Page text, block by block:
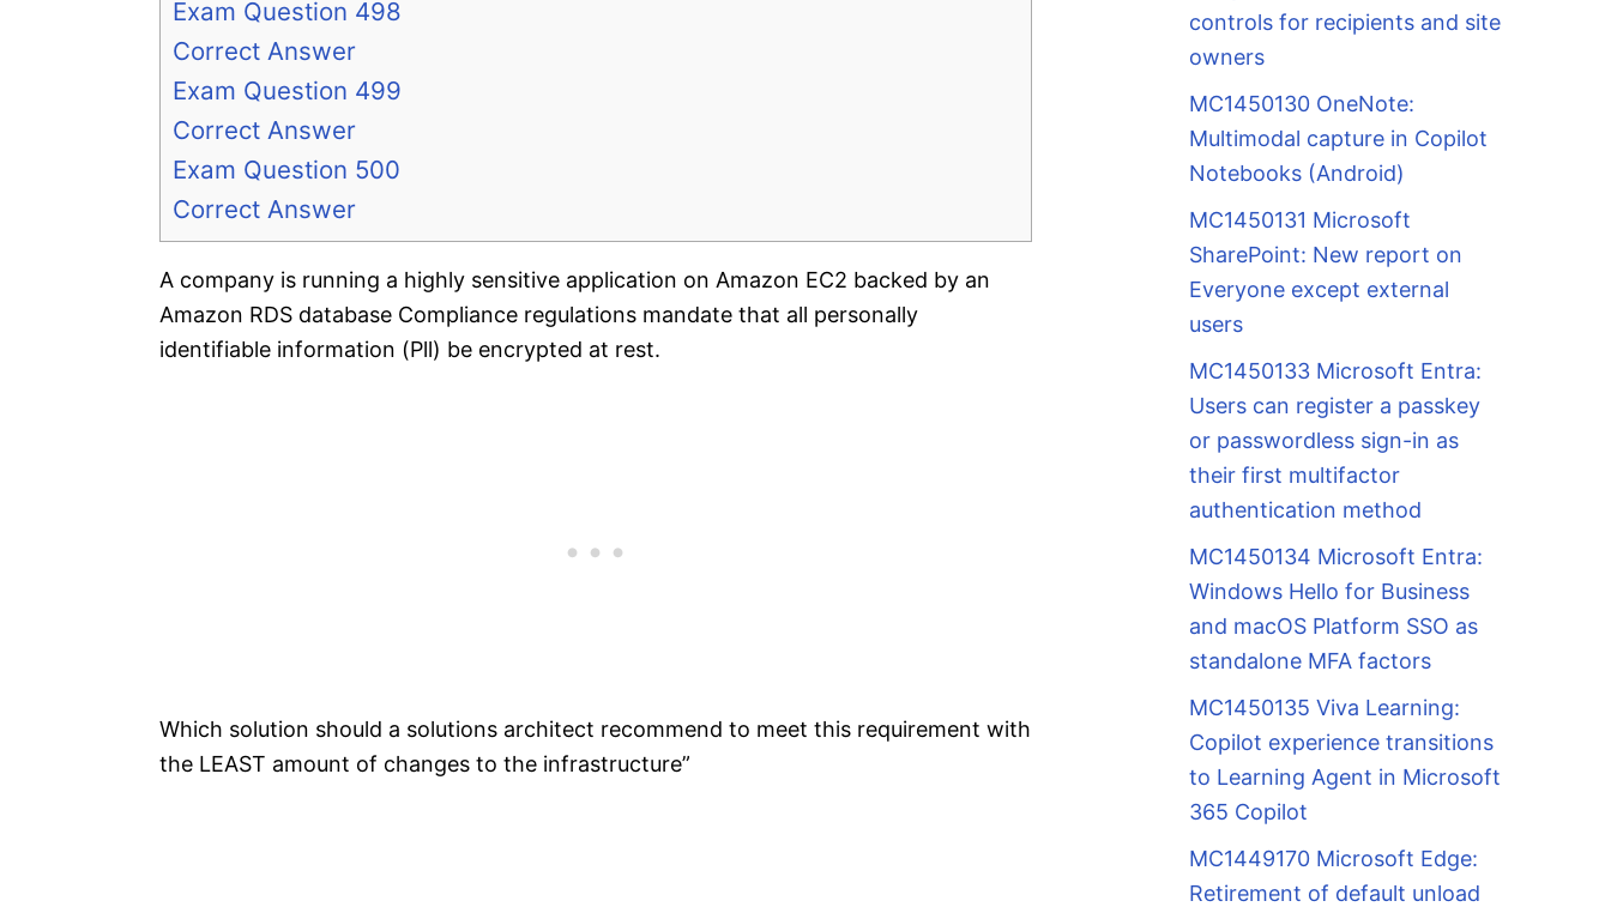
Exam Question 498
Correct Answer
Exam Question 499
Correct Answer
Exam Question 500
Correct Answer
A company is running a highly sensitive application on Amazon EC2 backed by an
Amazon RDS database Compliance regulations mandate that all personally
identifiable information (Pll) be encrypted at rest.
Which solution should a solutions architect recommend to meet this requirement with
the LEAST amount of changes to the infrastructure”
controls for recipients and site
owners
MC1450130 OneNote:
Multimodal capture in Copilot
Notebooks (Android)
MC1450131 Microsoft
SharePoint: New report on
Everyone except external
users
MC1450133 Microsoft Entra:
Users can register a passkey
or passwordless sign-in as
their first multifactor
authentication method
MC1450134 Microsoft Entra:
Windows Hello for Business
and macOS Platform SSO as
standalone MFA factors
MC1450135 Viva Learning:
Copilot experience transitions
to Learning Agent in Microsoft
365 Copilot
MC1449170 Microsoft Edge:
Retirement of default unload